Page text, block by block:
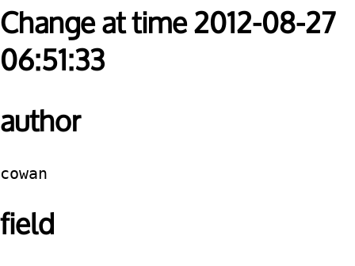
Change at time 2012-08-27
06:51:33
author
cowan
field